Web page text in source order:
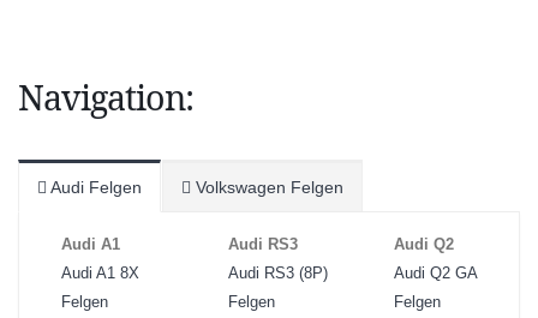
Navigation:
Audi Felgen Volkswagen Felgen
Audi A1
Audi A1 8X
Felgen
Audi RS3
Audi RS3 (8P)
Felgen
Audi Q2
Audi Q2 GA
Felgen